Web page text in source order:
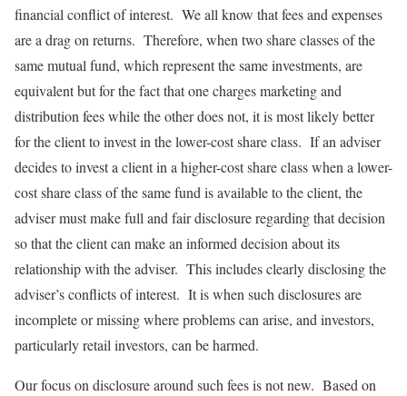
financial conflict of interest. We all know that fees and expenses
are a drag on returns. Therefore, when two share classes of the
same mutual fund, which represent the same investments, are
equivalent but for the fact that one charges marketing and
distribution fees while the other does not, it is most likely better
for the client to invest in the lower-cost share class. If an adviser
decides to invest a client in a higher-cost share class when a lower-
cost share class of the same fund is available to the client, the
adviser must make full and fair disclosure regarding that decision
so that the client can make an informed decision about its
relationship with the adviser. This includes clearly disclosing the
adviser’s conflicts of interest. It is when such disclosures are
incomplete or missing where problems can arise, and investors,
particularly retail investors, can be harmed.
Our focus on disclosure around such fees is not new. Based on